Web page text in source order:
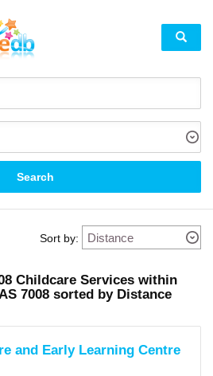
Search
Sort by:
Childcare Services within
7008 sorted by Distance
and Early Learning Centre